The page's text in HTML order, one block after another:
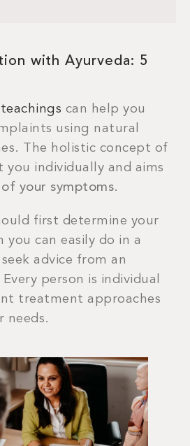
with Ayurveda: 5
can help you
using natural
The holistic concept of
you individually and aims
of your symptoms.
first determine your
you can easily do in a
advice from an
person is individual
treatment approaches
needs.